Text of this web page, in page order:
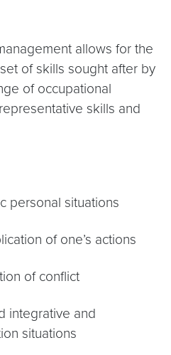
allows for the
of skills sought after by
of occupational
skills and
personal situations
of one’s actions
of conflict
integrative and
situations